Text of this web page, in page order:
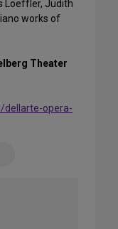
Loeffler, Judith
works of
Theater
dellarte-opera-